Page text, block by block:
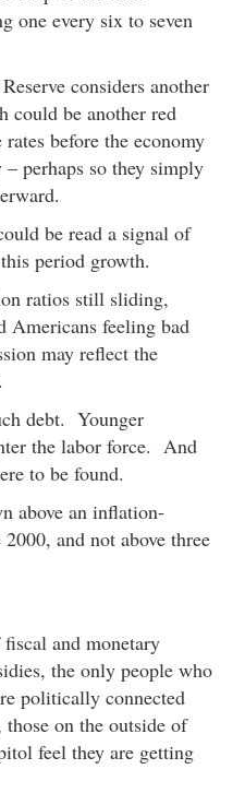
one every six to seven
considers another
could be another red
before the economy
perhaps so they simply
be read a signal of
period growth.
ratios still sliding,
Americans feeling bad
may reflect the
debt. Younger
the labor force. And
to be found.
above an inflation-
and not above three
and monetary
the only people who
politically connected
on the outside of
feel they are getting